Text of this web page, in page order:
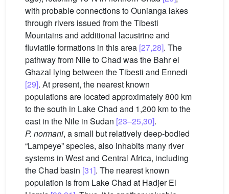
with probable connections to Ounianga lakes
through rivers issued from the Tibesti
Mountains and additional lacustrine and
fluviatile formations in this area [27,28]. The
pathway from Nile to Chad was the Bahr el
Ghazal lying between the Tibesti and Ennedi
[29]. At present, the nearest known
populations are located approximately 800 km
to the south in Lake Chad and 1,200 km to the
east in the Nile in Sudan [23–25,30].
P. normani, a small but relatively deep-bodied
“Lampeye” species, also inhabits many river
systems in West and Central Africa, including
the Chad basin [31]. The nearest known
population is from Lake Chad at Hadjer El